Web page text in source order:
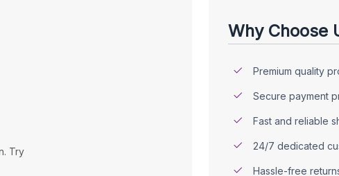
Try
Why Choose
Premium quality
Secure payment
Fast and reliable
24/7 dedicated
Hassle-free